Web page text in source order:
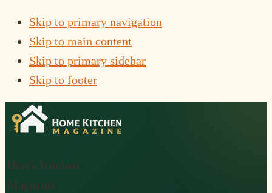
Skip to primary navigation
Skip to main content
Skip to primary sidebar
Skip to footer
Home Kitchen
Magazine